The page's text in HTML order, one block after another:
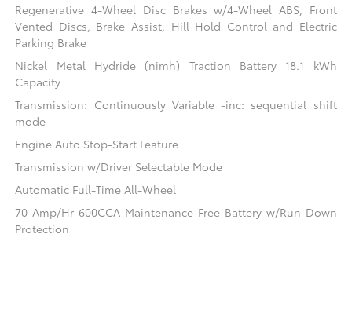
Regenerative 4-Wheel Disc Brakes w/4-Wheel ABS, Front
Vented Discs, Brake Assist, Hill Hold Control and Electric
Parking Brake
Nickel Metal Hydride (nimh) Traction Battery 18.1 kWh
Capacity
Transmission: Continuously Variable -inc: sequential shift
mode
Engine Auto Stop-Start Feature
Transmission w/Driver Selectable Mode
Automatic Full-Time All-Wheel
70-Amp/Hr 600CCA Maintenance-Free Battery w/Run Down
Protection